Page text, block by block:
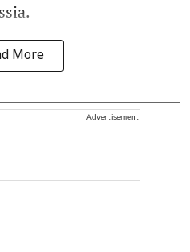
More
Advertisement